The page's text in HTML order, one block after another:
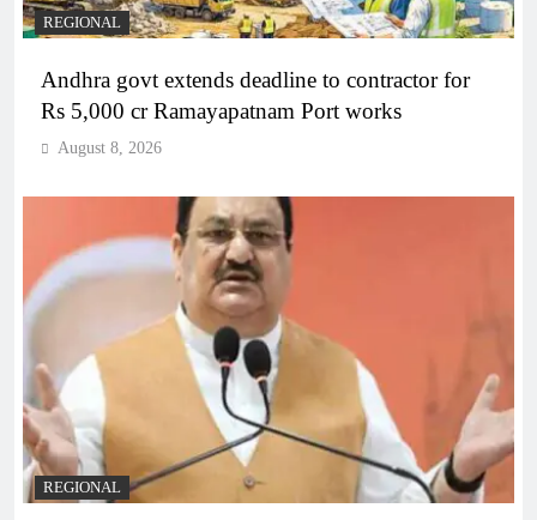
REGIONAL
Andhra govt extends deadline to contractor for
Rs 5,000 cr Ramayapatnam Port works
August 8, 2026
REGIONAL